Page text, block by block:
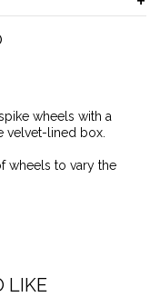
wheels with a
velvet-lined box.
wheels to vary the
LIKE